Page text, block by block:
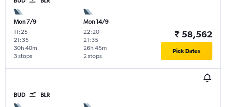
Mon 7/9
11:25-
21:35
3 stops
30h 40m
Mon 14/9
22:20-
21:35
2 stops
26h 45m
₹ 58,562
Pick Dates
BUD BLR